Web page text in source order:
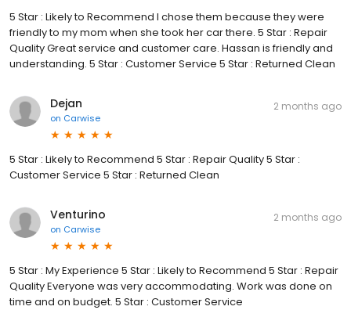
5 Star : Likely to Recommend I chose them because they were
friendly to my mom when she took her car there. 5 Star : Repair
Quality Great service and customer care. Hassan is friendly and
understanding. 5 Star : Customer Service 5 Star : Returned Clean
Dejan
on Carwise
2 months ago
5 Star : Likely to Recommend 5 Star : Repair Quality 5 Star :
Customer Service 5 Star : Returned Clean
Venturino
on Carwise
2 months ago
5 Star : My Experience 5 Star : Likely to Recommend 5 Star : Repair
Quality Everyone was very accommodating. Work was done on
time and on budget. 5 Star : Customer Service